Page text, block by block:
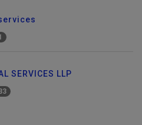
SERVICES LLP